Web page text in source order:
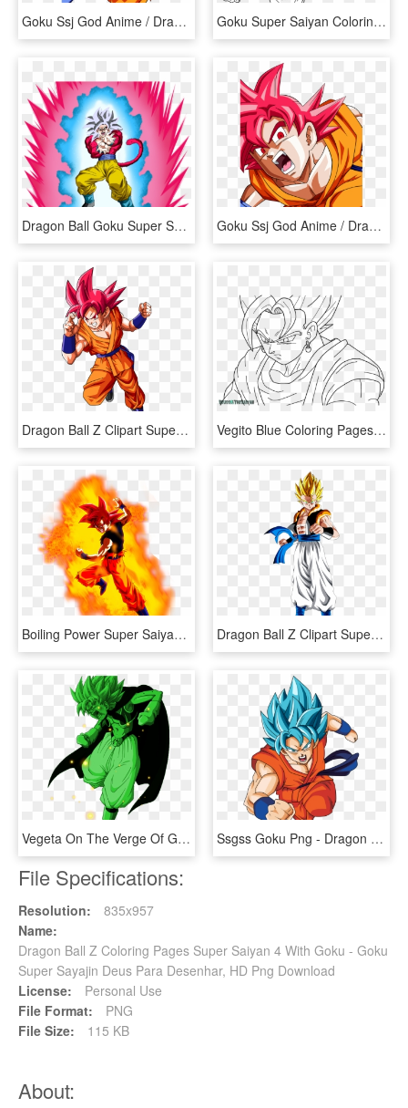
Goku Ssj God Anime / Dragon Ball Super Mobile Wallpaper - Anime Goku Dragon Ball Super, HD Png Download Goku Super Saiyan Coloring Pages With Son God By Dark - Goku Super Saiyan Draw, HD Png Download
Dragon Ball Goku Super Saiyan Blue Kaioken Png, Transparent Png Goku Ssj God Anime / Dragon Ball Super Mobile Wallpaper - Super Goku Anime Dragon Ball, HD Png Download
Dragon Ball Z Clipart Super Saiyan - Dragon Ball Super Goku Png, Transparent Png Vegito Blue Coloring Pages Master - Goku Super Saiyan Black And White, HD Png Download
Boiling Power Super Saiyan Goku Dragon Ball Z Dokkan - Goku Super Saiyan God Aura, HD Png Download Dragon Ball Z Clipart Super Saiyan - Dragon Ball Z Gogeta Super Saiyan, HD Png Download
Vegeta On The Verge Of Going Super Saiyan Green - Dragon Ball Z, HD Png Download Ssgss Goku Png - Dragon Ball Goku Super, Transparent Png
File Specifications:
Resolution:
835x957
Name:
Dragon Ball Z Coloring Pages Super Saiyan 4 With Goku - Goku
Super Sayajin Deus Para Desenhar, HD Png Download
License:
Personal Use
File Format:
PNG
File Size:
115 KB
About: